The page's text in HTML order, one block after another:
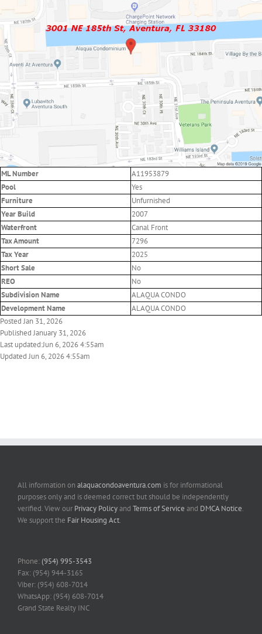
ML Number
A11953879
Pool
Yes
Furniture
Unfurnished
Year Build
2007
Waterfront
Canal Front
Tax Amount
7296
Tax Year
2025
Short Sale
No
REO
No
Subdivision Name
ALAQUA CONDO
Development Name
ALAQUA CONDO
Posted Jan 31, 2026
Published January 31, 2026
Last updated:Jun 6, 2026 4:55am
Updated Jun 6, 2026 4:55am
All information on alaquacondoaventura.com is for informational
purposes only and is deemed correct but should be independently
verified. View our Privacy Policyand Terms of Service and DMCA Notice.
We support the Fair Housing Act.
Phone:(954) 995-3543
Fax: (954) 944-3165
Viber: (954) 608-7014
WhatsApp: (954) 608-7014
Grand State Realty INC